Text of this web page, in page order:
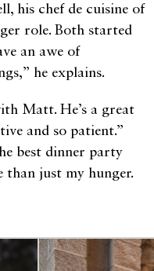
his chef de cuisine of
role. Both started
an awe of
he explains.
Matt. He’s a great
and so patient.”
best dinner party
than just my hunger.